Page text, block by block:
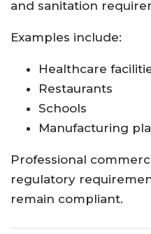
and sanitation
Examples include:
Healthcare
Restaurants
Schools
Manufacturing
Professional
regulatory
remain compliant.